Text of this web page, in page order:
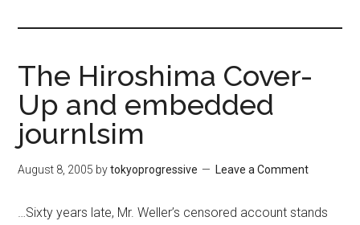
The Hiroshima Cover-
Up and embedded
journlsim
August 8, 2005 bytokyoprogressive Leave a Comment
…Sixty years late, Mr. Weller’s censored account stands